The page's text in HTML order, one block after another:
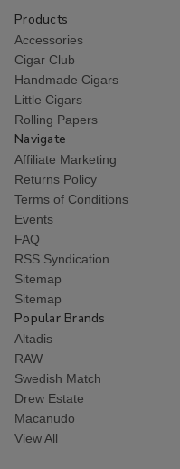
Products
Accessories
Cigar Club
Handmade Cigars
Little Cigars
Rolling Papers
Navigate
Affiliate Marketing
Returns Policy
Terms of Conditions
Events
FAQ
RSS Syndication
Sitemap
Sitemap
Popular Brands
Altadis
RAW
Swedish Match
Drew Estate
Macanudo
View All